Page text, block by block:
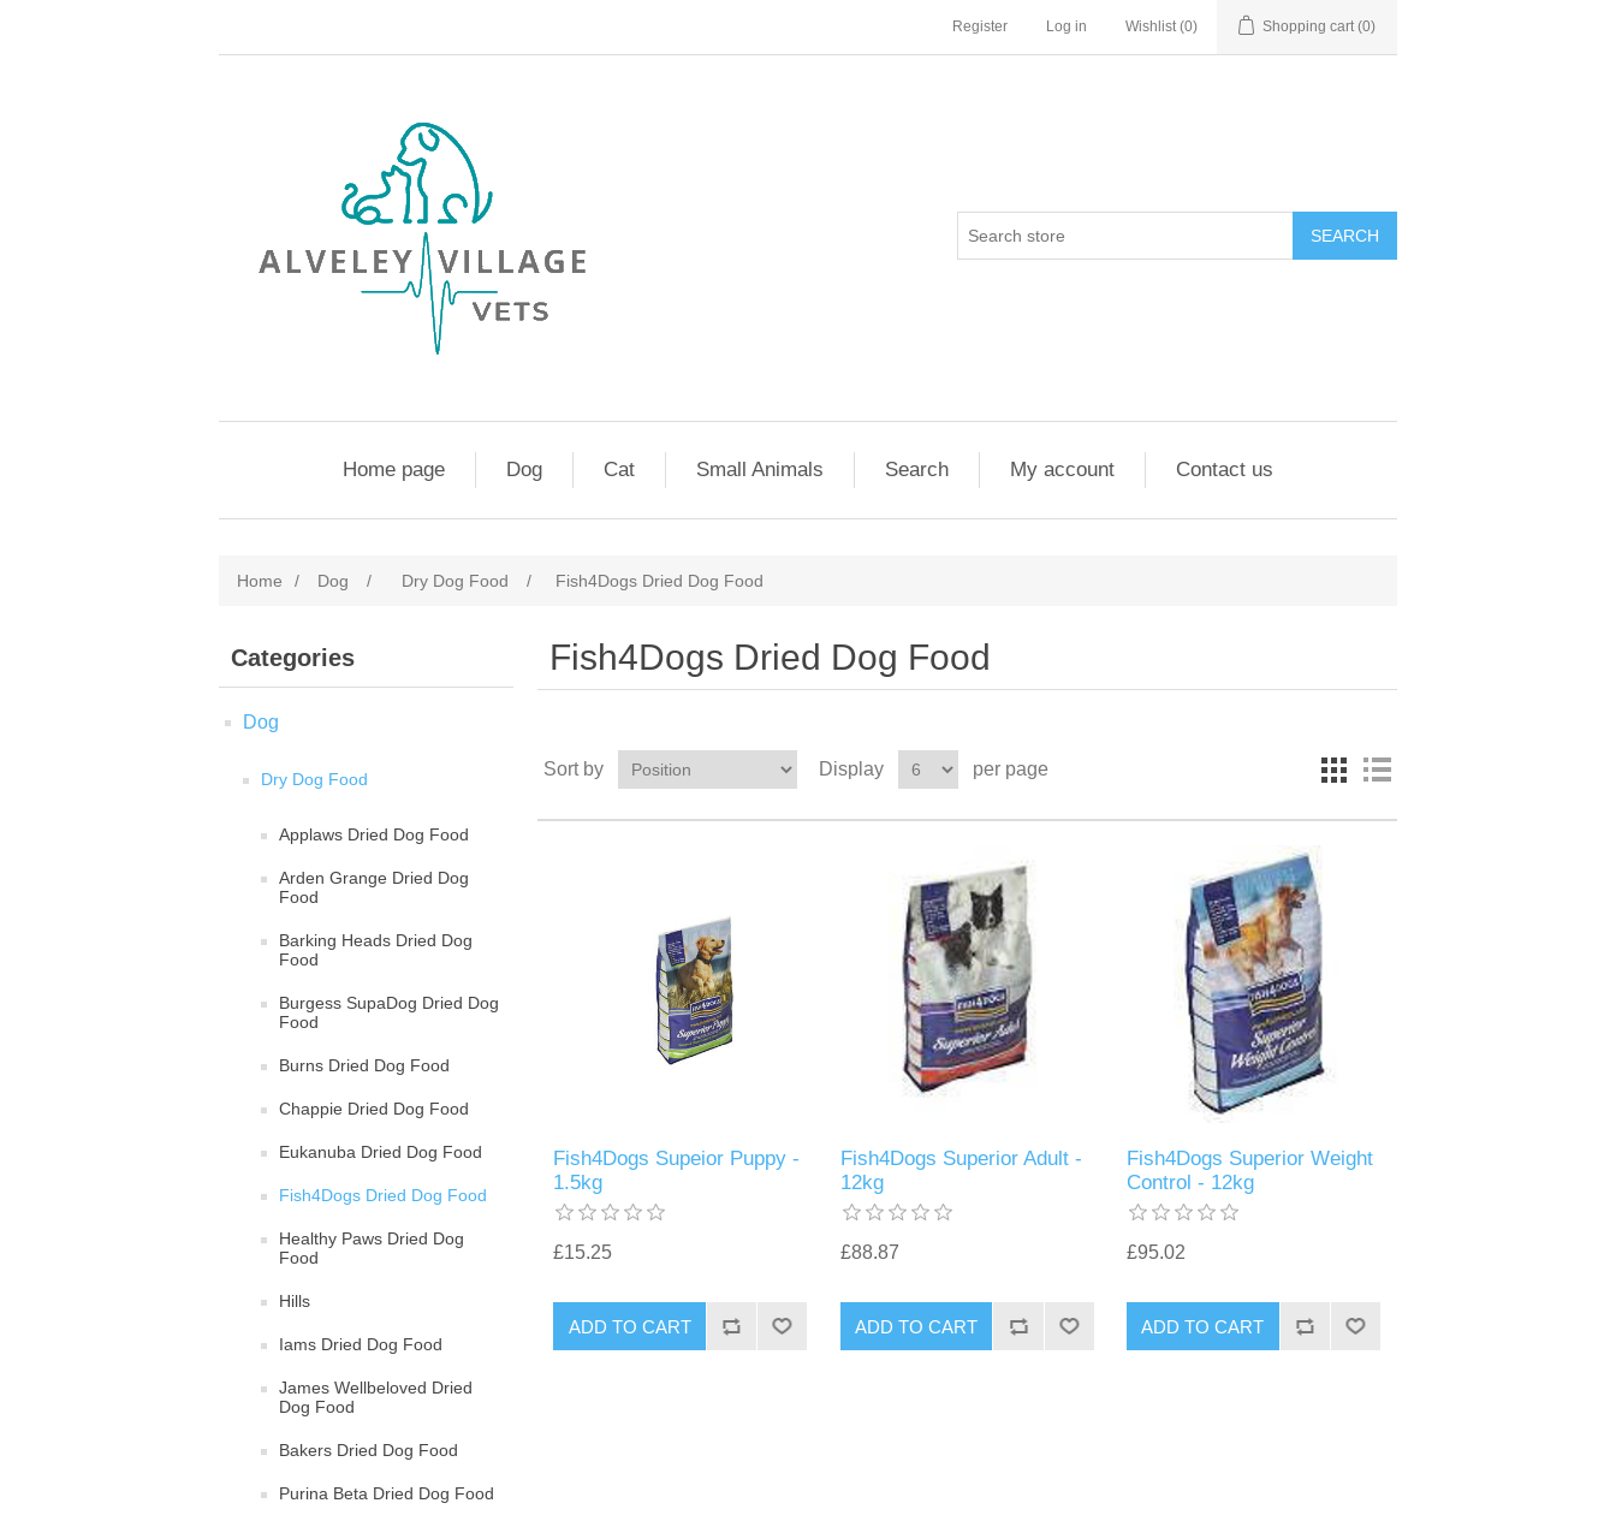
Register Log in Wishlist (0) Shopping cart (0)
Home page Dog Cat Small Animals Search My account Contact us
Home / Dog / Dry Dog Food / Fish4Dogs Dried Dog Food
Categories
Dog
Dry Dog Food
Applaws Dried Dog Food
Arden Grange Dried Dog
Food
Barking Heads Dried Dog
Food
Burgess SupaDog Dried Dog
Food
Burns Dried Dog Food
Chappie Dried Dog Food
Eukanuba Dried Dog Food
Fish4Dogs Dried Dog Food
Healthy Paws Dried Dog
Food
Hills
Iams Dried Dog Food
James Wellbeloved Dried
Dog Food
Bakers Dried Dog Food
Purina Beta Dried Dog Food
Fish4Dogs Dried Dog Food
Sort by Display per page
Fish4Dogs Supeior Puppy -
1.5kg
£15.25
Fish4Dogs Superior Adult -
12kg
£88.87
Fish4Dogs Superior Weight
Control - 12kg
£95.02